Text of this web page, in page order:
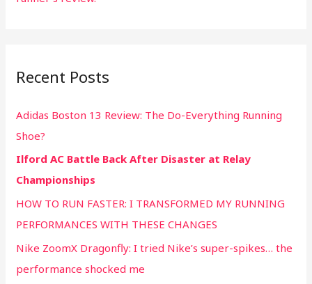
Recent Posts
Adidas Boston 13 Review: The Do-Everything Running
Shoe?
Ilford AC Battle Back After Disaster at Relay
Championships
HOW TO RUN FASTER: I TRANSFORMED MY RUNNING
PERFORMANCES WITH THESE CHANGES
Nike ZoomX Dragonfly: I tried Nike’s super-spikes… the
performance shocked me